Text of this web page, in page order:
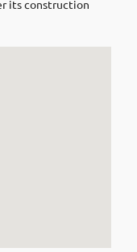
its construction